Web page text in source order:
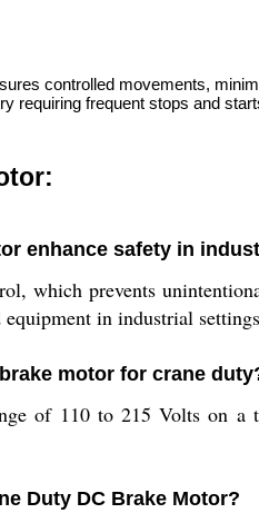
controlled movements,
requiring frequent stops and
enhance safety in
which prevents
in industrial
motor for crane
of 110 to 215 Volts on
Duty DC Brake Motor?